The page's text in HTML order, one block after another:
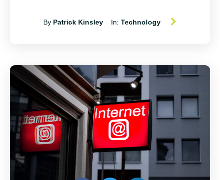
By Patrick Kinsley In: Technology